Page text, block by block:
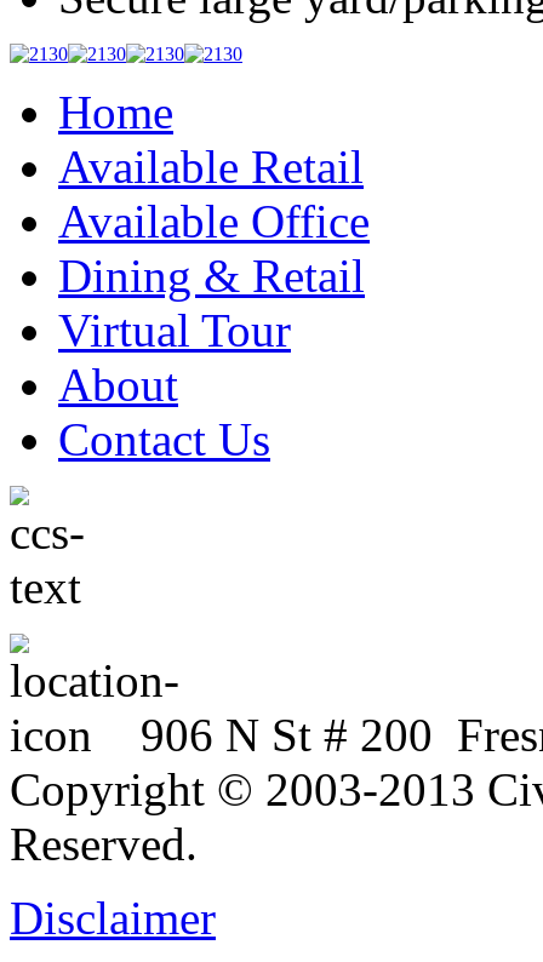
Home
Available Retail
Available Office
Dining & Retail
Virtual Tour
About
Contact Us
906 N St # 200
Copyright © 2003-2013
Reserved.
Disclaimer